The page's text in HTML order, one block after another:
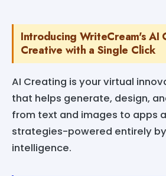
Introducing WriteCream's AI
Creative with a Single Click
AI Creating is your virtual
that helps generate, design,
from text and images to apps
strategies-powered entirely
intelligence.